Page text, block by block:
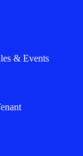
& Events